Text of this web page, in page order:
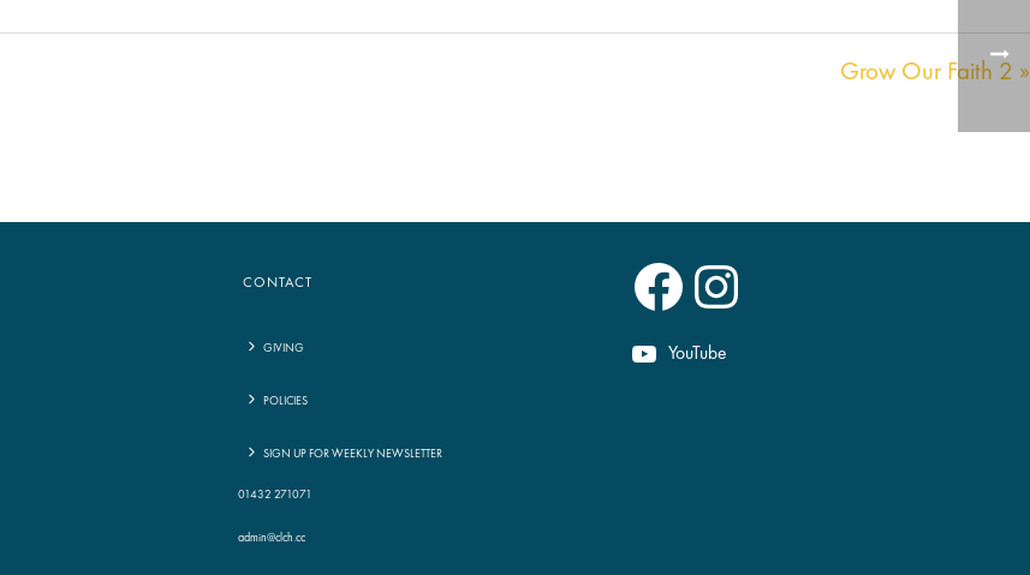
volume.
Grow Our Faith 2 »
CONTACT
GIVING
POLICIES
SIGN UP FOR WEEKLY NEWSLETTER
01432 271071
admin@clch.cc
Facebook Instagram
YouTube